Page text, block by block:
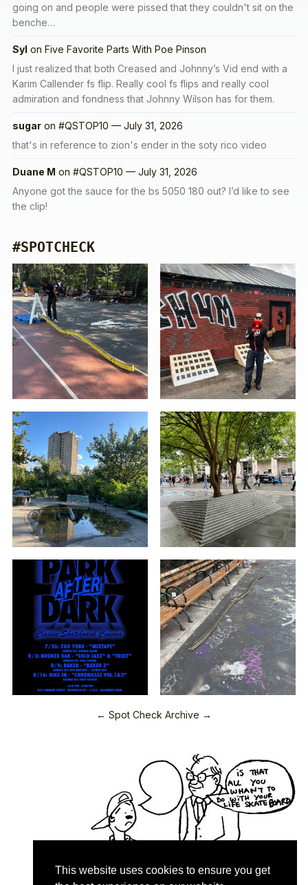
This website uses cookies to ensure you get
going on and people were pissed that they couldn't sit on the
benche…
Syl on Five Favorite Parts With Poe Pinson
I just realized that both Creased and Johnny’s Vid end with a
Karim Callender fs flip. Really cool fs flips and really cool
admiration and fondness that Johnny Wilson has for them.
sugar on #QSTOP10 — July 31, 2026
that's in reference to zion's ender in the soty rico video
Duane M on #QSTOP10 — July 31, 2026
Anyone got the sauce for the bs 5050 180 out? I’d like to see
the clip!
#SPOTCHECK
← Spot Check Archive →